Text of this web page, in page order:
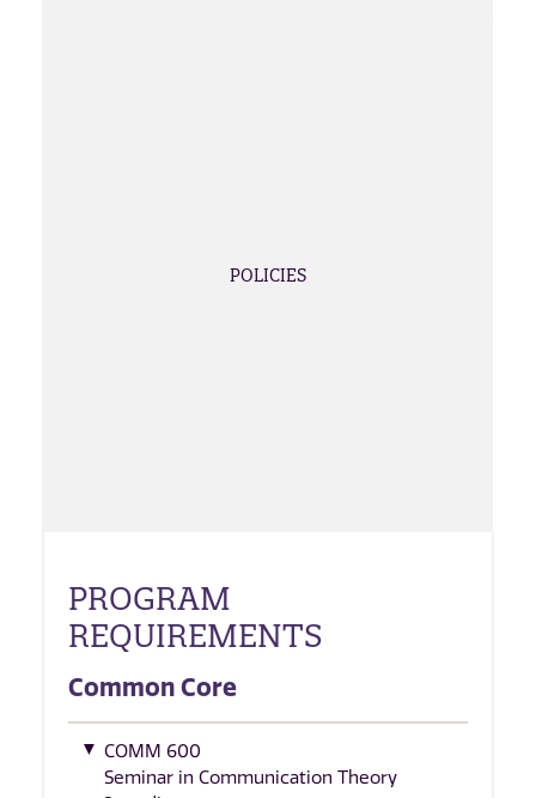
POLICIES
PROGRAM
REQUIREMENTS
Common Core
COMM 600
Seminar in Communication Theory